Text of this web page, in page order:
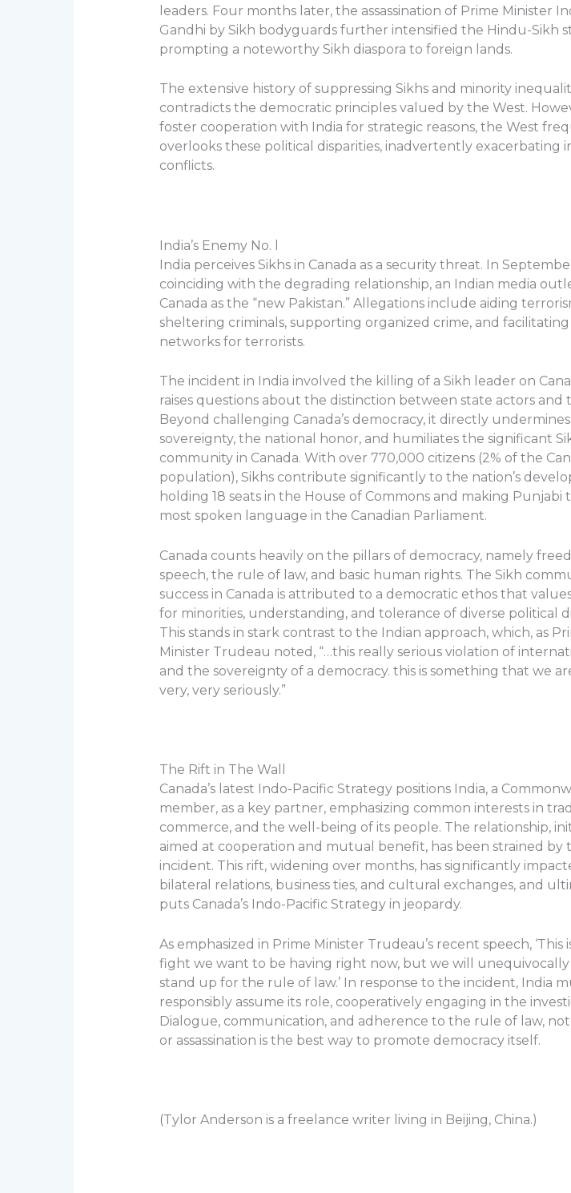
leaders. Four months later, the assassination of Prime Minister
Gandhi by Sikh bodyguards further intensified the Hindu-Sikh
prompting a noteworthy Sikh diaspora to foreign lands.
The extensive history of suppressing Sikhs and minority
contradicts the democratic principles valued by the West.
foster cooperation with India for strategic reasons, the West
overlooks these political disparities, inadvertently exacerbating
conflicts.
India’s Enemy No. l
India perceives Sikhs in Canada as a security threat. In
coinciding with the degrading relationship, an Indian media
Canada as the “new Pakistan.” Allegations include aiding
sheltering criminals, supporting organized crime, and facilitating
networks for terrorists.
The incident in India involved the killing of a Sikh leader on
raises questions about the distinction between state actors and
Beyond challenging Canada’s democracy, it directly
sovereignty, the national honor, and humiliates the significant
community in Canada. With over 770,000 citizens (2% of the
population), Sikhs contribute significantly to the nation’s
holding 18 seats in the House of Commons and making Punjabi
most spoken language in the Canadian Parliament.
Canada counts heavily on the pillars of democracy, namely
speech, the rule of law, and basic human rights. The Sikh
success in Canada is attributed to a democratic ethos that
for minorities, understanding, and tolerance of diverse political
This stands in stark contrast to the Indian approach, which, as
Minister Trudeau noted, “…this really serious violation of
and the sovereignty of a democracy. this is something that we
very, very seriously.”
The Rift in The Wall
Canada’s latest Indo-Pacific Strategy positions India, a
member, as a key partner, emphasizing common interests in
commerce, and the well-being of its people. The relationship,
aimed at cooperation and mutual benefit, has been strained by
incident. This rift, widening over months, has significantly
bilateral relations, business ties, and cultural exchanges, and
puts Canada’s Indo-Pacific Strategy in jeopardy.
As emphasized in Prime Minister Trudeau’s recent speech, ‘This
fight we want to be having right now, but we will unequivocally
stand up for the rule of law.’ In response to the incident, India
responsibly assume its role, cooperatively engaging in the
Dialogue, communication, and adherence to the rule of law,
or assassination is the best way to promote democracy itself.
(Tylor Anderson is a freelance writer living in Beijing, China.)